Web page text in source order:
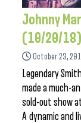
Johnny
(10/20/18)
October 23,
Legendary
made a much-
sold-out show
A dynamic and